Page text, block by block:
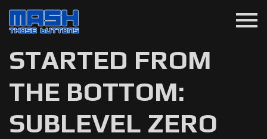
menu
STARTED FROM
THE BOTTOM:
SUBLEVEL ZERO